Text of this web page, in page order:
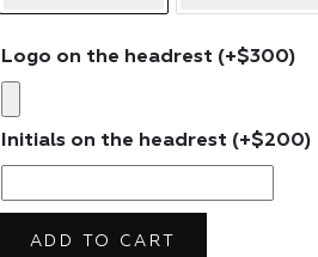
Logo on the headrest (+$300)
Initials on the headrest (+$200)
ADD TO CART